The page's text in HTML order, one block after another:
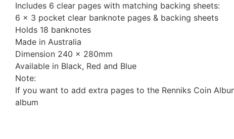
Includes 6 clear pages with matching backing sheets:
6 x 3 pocket clear banknote pages & backing sheets
Holds 18 banknotes
Made in Australia
Dimension 240 x 280mm
Available in Black, Red and Blue
Note:
If you want to add extra pages to the Renniks Coin
album